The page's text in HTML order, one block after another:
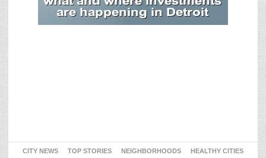
CITY NEWS TOP STORIES NEIGHBORHOODS
HEALTHY CITIES